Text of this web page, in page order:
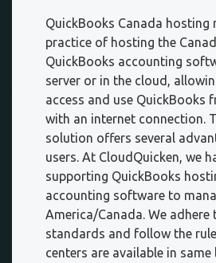
QuickBooks Canada hosting
practice of hosting the
QuickBooks accounting
server or in the cloud,
access and use QuickBooks
with an internet connection.
solution offers several
users. At CloudQuicken, we
supporting QuickBooks
accounting software to
America/Canada. We adhere
standards and follow the
centers are available in